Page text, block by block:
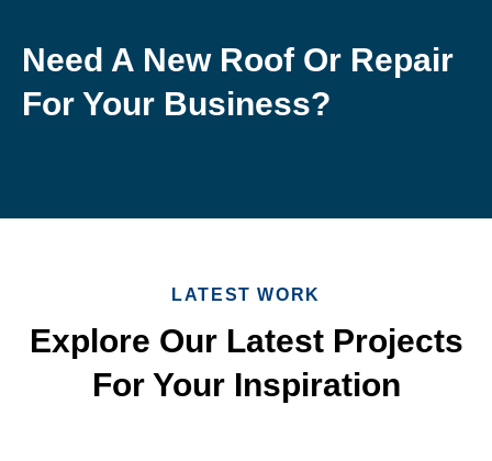
Need A New Roof Or Repair
For Your Business?
LATEST WORK
Explore Our Latest Projects
For Your Inspiration